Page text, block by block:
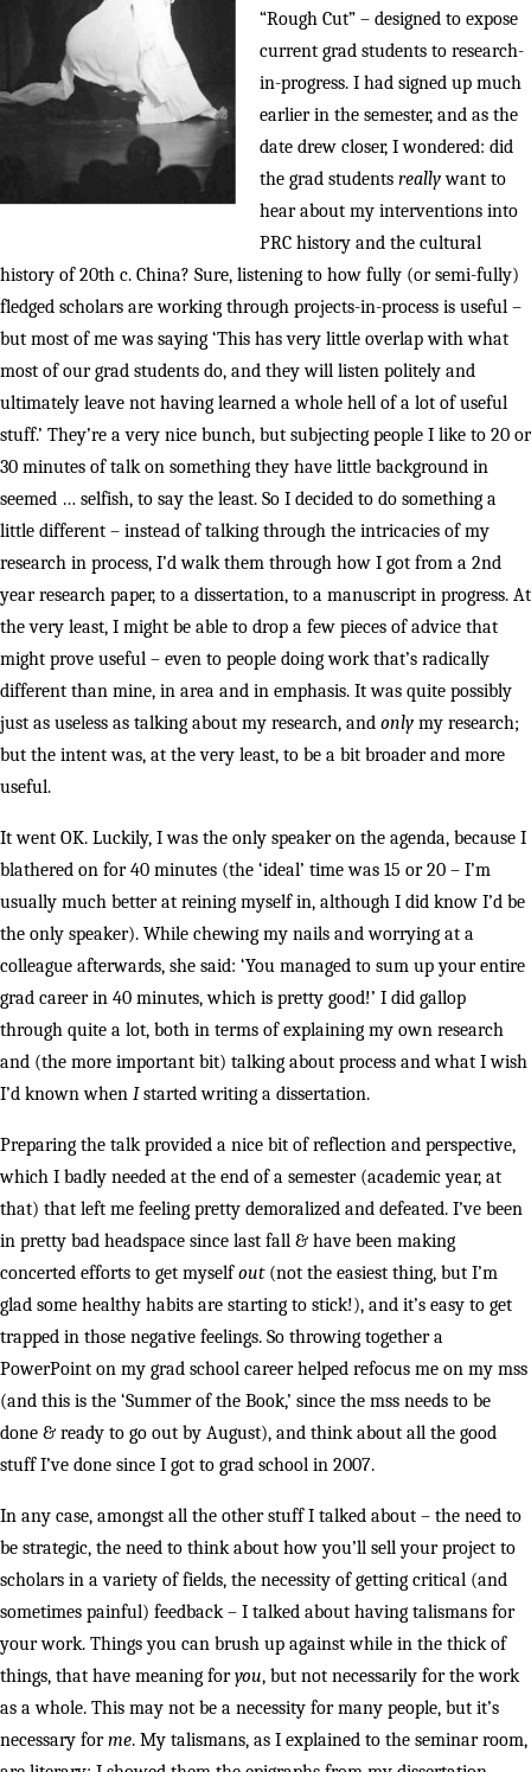
“Rough Cut” – designed to expose
current grad students to research-
in-progress. I had signed up much
earlier in the semester, and as the
date drew closer, I wondered: did
the grad students reallywant to
hear about my interventions into
PRC history and the cultural
history of 20th c. China? Sure, listening to how fully (or semi-fully)
fledged scholars are working through projects-in-process is useful –
but most of me was saying ‘This has very little overlap with what
most of our grad students do, and they will listen politely and
ultimately leave not having learned a whole hell of a lot of useful
stuff.’ They’re a very nice bunch, but subjecting people I like to 20 or
30 minutes of talk on something they have little background in
seemed … selfish, to say the least. So I decided to do something a
little different – instead of talking through the intricacies of my
research in process, I’d walk them through how I got from a 2nd
year research paper, to a dissertation, to a manuscript in progress. At
the very least, I might be able to drop a few pieces of advice that
might prove useful – even to people doing work that’s radically
different than mine, in area and in emphasis. It was quite possibly
just as useless as talking about my research, and only my research;
but the intent was, at the very least, to be a bit broader and more
useful.
It went OK. Luckily, I was the only speaker on the agenda, because I
blathered on for 40 minutes (the ‘ideal’ time was 15 or 20 – I’m
usually much better at reining myself in, although I did know I’d be
the only speaker). While chewing my nails and worrying at a
colleague afterwards, she said: ‘You managed to sum up your entire
grad career in 40 minutes, which is pretty good!’ I did gallop
through quite a lot, both in terms of explaining my own research
and (the more important bit) talking about process and what I wish
I’d known when Istarted writing a dissertation.
Preparing the talk provided a nice bit of reflection and perspective,
which I badly needed at the end of a semester (academic year, at
that) that left me feeling pretty demoralized and defeated. I’ve been
in pretty bad headspace since last fall & have been making
concerted efforts to get myselfout(not the easiest thing, but I’m
glad some healthy habits are starting to stick!), and it’s easy to get
trapped in those negative feelings. So throwing together a
PowerPoint on my grad school career helped refocus me on my mss
(and this is the ‘Summer of the Book,’ since the mss needs to be
done & ready to go out by August), and think about all the good
stuff I’ve done since I got to grad school in 2007.
In any case, amongst all the other stuff I talked about – the need to
be strategic, the need to think about how you’ll sell your project to
scholars in a variety of fields, the necessity of getting critical (and
sometimes painful) feedback – I talked about having talismans for
your work. Things you can brush up against while in the thick of
things, that have meaning foryou, but not necessarily for the work
as a whole. This may not be a necessity for many people, but it’s
necessary forme. My talismans, as I explained to the seminar room,